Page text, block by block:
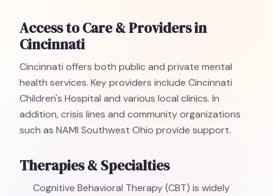
Access to Care & Providers in
Cincinnati
Cincinnati offers both public and private mental
health services. Key providers include Cincinnati
Children's Hospital and various local clinics. In
addition, crisis lines and community organizations
such as NAMI Southwest Ohio provide support.
Therapies & Specialties
Cognitive Behavioral Therapy (CBT) is widely